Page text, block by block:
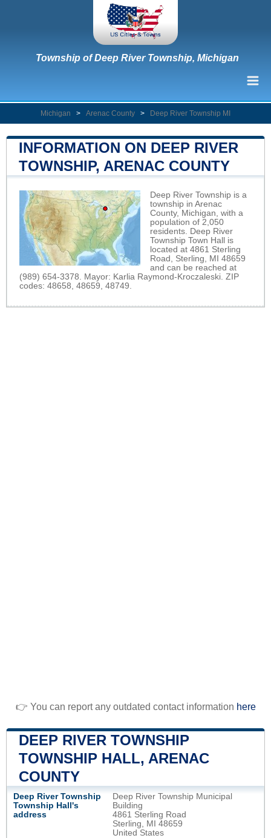
Township of Deep River Township, Michigan
Michigan > Arenac County > Deep River Township MI
INFORMATION ON DEEP RIVER
TOWNSHIP, ARENAC COUNTY
Deep River Township is a
township in Arenac
County, Michigan, with a
population of 2,050
residents. Deep River
Township Town Hall is
located at 4861 Sterling
Road, Sterling, MI 48659
and can be reached at
(989) 654-3378. Mayor: Karlia Raymond-Kroczaleski. ZIP
codes: 48658, 48659, 48749.
👉 You can report any outdated contact information here
DEEP RIVER TOWNSHIP
TOWNSHIP HALL, ARENAC
COUNTY
Deep River Township
Township Hall's
address
Deep River Township Municipal
Building
4861 Sterling Road
Sterling, MI 48659
United States